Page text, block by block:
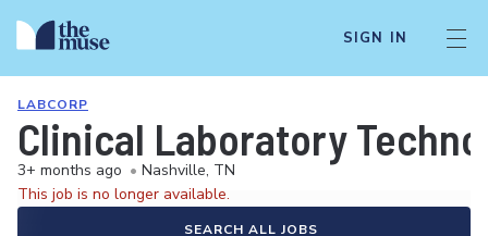
SIGN IN
LABCORP
Clinical Laboratory
3+ months ago • Nashville, TN
This job is no longer available.
SEARCH ALL JOBS